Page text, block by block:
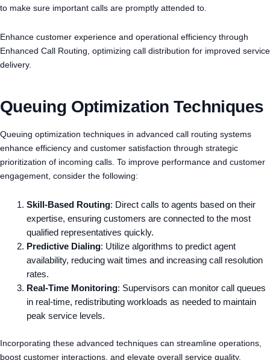
to make sure important calls are promptly attended to.
Enhance customer experience and operational efficiency through
Enhanced Call Routing, optimizing call distribution for improved service
delivery.
Queuing Optimization Techniques
Queuing optimization techniques in advanced call routing systems
enhance efficiency and customer satisfaction through strategic
prioritization of incoming calls. To improve performance and customer
engagement, consider the following:
Skill-Based Routing: Direct calls to agents based on their
expertise, ensuring customers are connected to the most
qualified representatives quickly.
Predictive Dialing: Utilize algorithms to predict agent
availability, reducing wait times and increasing call resolution
rates.
Real-Time Monitoring: Supervisors can monitor call queues
in real-time, redistributing workloads as needed to maintain
peak service levels.
Incorporating these advanced techniques can streamline operations,
boost customer interactions, and elevate overall service quality.